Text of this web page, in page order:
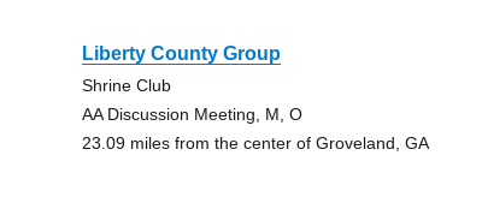
Liberty County Group
Shrine Club
AA Discussion Meeting, M, O
23.09 miles from the center of Groveland, GA